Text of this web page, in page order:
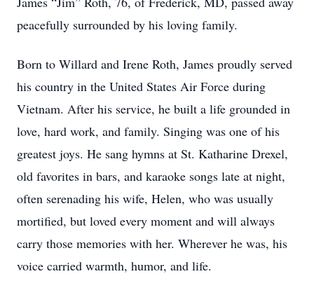
peacefully surrounded by his loving family.
Born to Willard and Irene Roth, James proudly served
his country in the United States Air Force during
Vietnam. After his service, he built a life grounded in
love, hard work, and family. Singing was one of his
greatest joys. He sang hymns at St. Katharine Drexel,
old favorites in bars, and karaoke songs late at night,
often serenading his wife, Helen, who was usually
mortified, but loved every moment and will always
carry those memories with her. Wherever he was, his
voice carried warmth, humor, and life.